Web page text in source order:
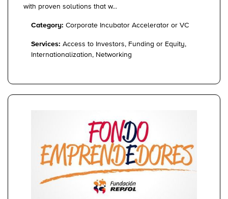
with proven solutions that w...
Category: Corporate Incubator Accelerator or VC
Services: Access to Investors, Funding or Equity,
Internationalization, Networking